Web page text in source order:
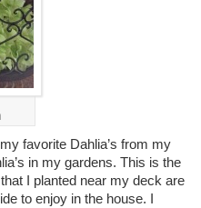
favorite Dahlia’s from my
in my gardens. This is the
I planted near my deck are
to enjoy in the house. I